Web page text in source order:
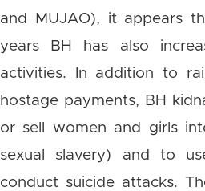
and MUJAO), it appears
years BH has also
activities. In addition to
hostage payments, BH
or sell women and girls
sexual slavery) and to
conduct suicide attacks.